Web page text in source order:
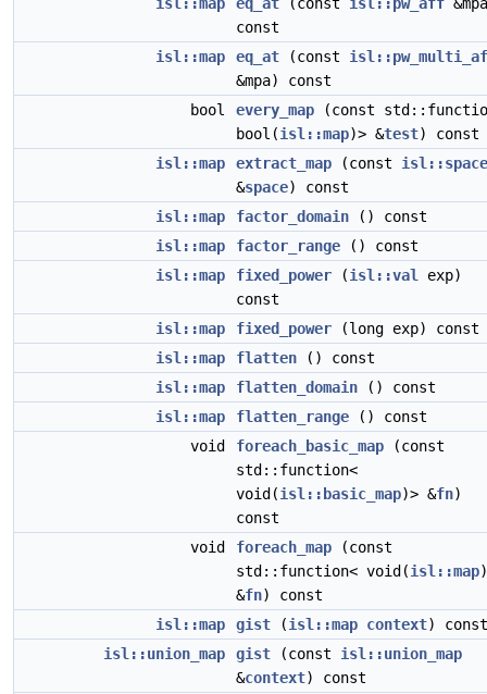
const
isl::map
eq_at (const
&mpa) const
bool
every_map (const
bool(isl::map)> &test) const
isl::map
extract_map (const isl::space
&space) const
isl::map
factor_domain () const
isl::map
factor_range () const
isl::map
fixed_power (isl::val
exp)
const
isl::map
fixed_power (long exp) const
isl::map
flatten () const
isl::map
flatten_domain () const
isl::map
flatten_range () const
void
foreach_basic_map (const
std::function<
void(isl::basic_map)> &fn)
const
void
foreach_map (const
std::function< void(isl::map
&fn) const
isl::map
gist (isl::map context) const
isl::union_map
gist (const isl::union_map
&context) const